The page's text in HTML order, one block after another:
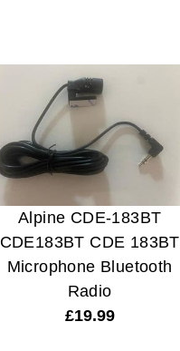
Alpine CDE-183BT
CDE183BT CDE 183BT
Microphone Bluetooth
Radio
£19.99